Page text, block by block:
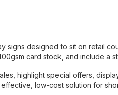
signs designed to sit on retail
card stock, and include a
highlight special offers,
low-cost solution for